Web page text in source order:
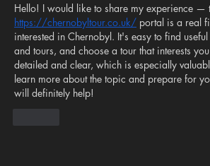
AGT Update: Factory Custom
Manul Restocks & What to Expect
Hello! I would like to share my experience —
https://chernobyltour.co.uk/ portal is a real
interested in Chernobyl. It's easy to find
and tours, and choose a tour that interests
detailed and clear, which is especially
learn more about the topic and prepare for
will definitely help!